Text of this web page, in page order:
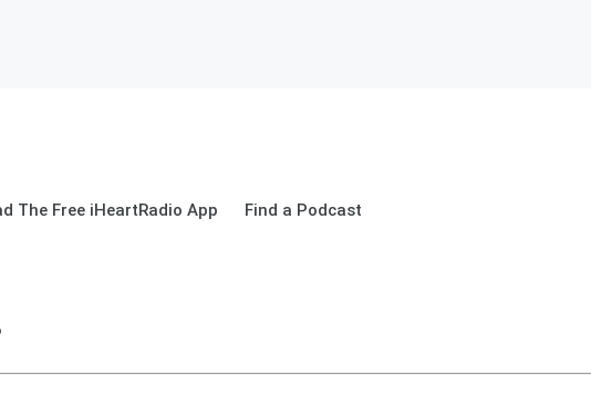
The Free iHeartRadio App Find a Podcast